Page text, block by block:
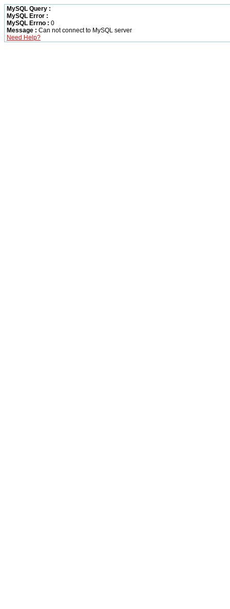
MySQL Query :
MySQL Error :
MySQL Errno : 0
Message : Can not connect to MySQL server
Need Help?